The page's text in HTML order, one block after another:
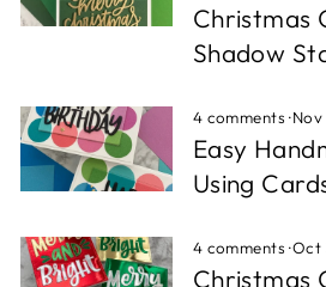
Christmas
Shadow
4 comments·
Easy
Using
4 comments·Oct
Christmas